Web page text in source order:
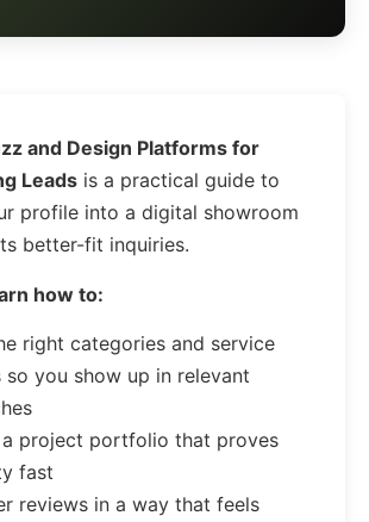
and Design Platforms for
Leads is a practical guide to
profile into a digital showroom
better-fit inquiries.
how to:
right categories and service
so you show up in relevant
a project portfolio that proves
fast
reviews in a way that feels